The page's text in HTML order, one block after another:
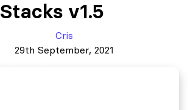
Stacks v1.5
Cris
29th September, 2021